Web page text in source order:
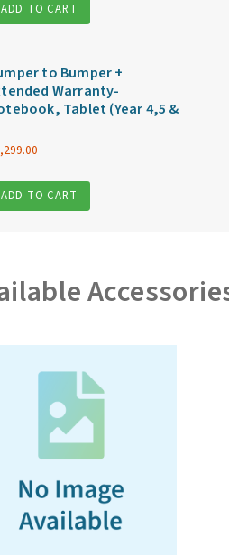
ADD TO CART
to Bumper +
Warranty-
Tablet (Year 4,5 &
ADD TO CART